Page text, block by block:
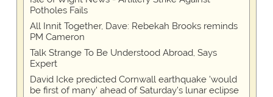
Potholes Fails
All Innit Together, Dave: Rebekah Brooks reminds
PM Cameron
Talk Strange To Be Understood Abroad, Says
Expert
David Icke predicted Cornwall earthquake 'would
be first of many' ahead of Saturday's lunar eclipse